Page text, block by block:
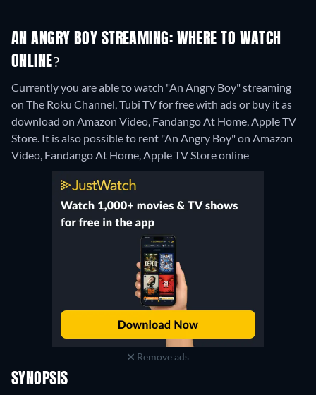
AN ANGRY BOY STREAMING: WHERE TO WATCH
ONLINE?
Currently you are able to watch "An Angry Boy" streaming
on The Roku Channel, Tubi TV for free with ads or buy it as
download on Amazon Video, Fandango At Home, Apple TV
Store. It is also possible to rent "An Angry Boy" on Amazon
Video, Fandango At Home, Apple TV Store online
Remove ads
SYNOPSIS